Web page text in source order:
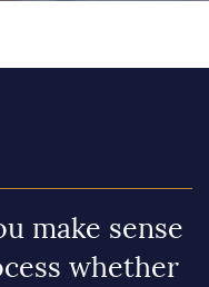
make sense
whether